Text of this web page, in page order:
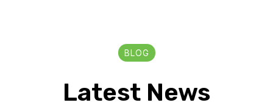
BLOG
Latest News